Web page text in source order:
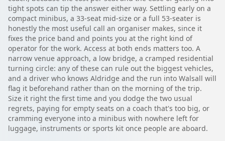
tight spots can tip the answer either way. Settling early on a
compact minibus, a 33-seat mid-size or a full 53-seater is
honestly the most useful call an organiser makes, since it
fixes the price band and points you at the right kind of
operator for the work. Access at both ends matters too. A
narrow venue approach, a low bridge, a cramped residential
turning circle: any of these can rule out the biggest vehicles,
and a driver who knows Aldridge and the run into Walsall will
flag it beforehand rather than on the morning of the trip.
Size it right the first time and you dodge the two usual
regrets, paying for empty seats on a coach that's too big, or
cramming everyone into a minibus with nowhere left for
luggage, instruments or sports kit once people are aboard.